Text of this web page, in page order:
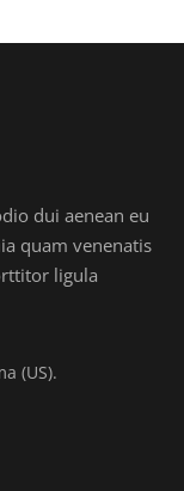
dui aenean eu
quam venenatis
ligula
(US).